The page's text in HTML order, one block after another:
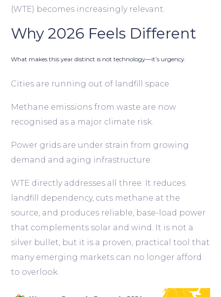
(WTE) becomes increasingly relevant.
Why 2026 Feels Different
What makes this year distinct is not technology—it’s urgency.
Cities are running out of landfill space.
Methane emissions from waste are now
recognised as a major climate risk.
Power grids are under strain from growing
demand and aging infrastructure.
WTE directly addresses all three. It reduces
landfill dependency, cuts methane at the
source, and produces reliable, base-load power
that complements solar and wind. It is not a
silver bullet, but it is a proven, practical tool that
many emerging markets can no longer afford
to overlook.